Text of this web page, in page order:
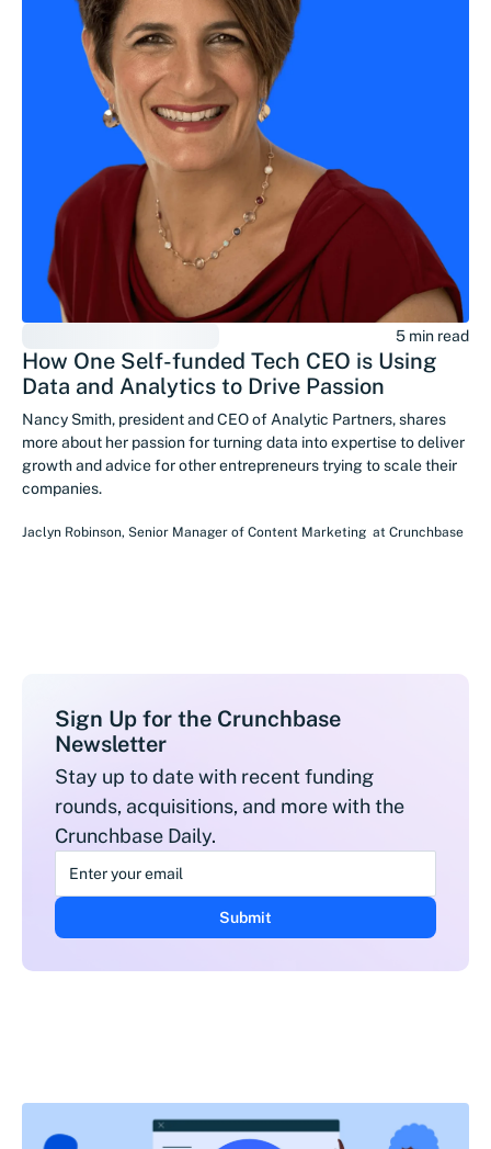
5 min read
How One Self-funded Tech CEO is Using
Data and Analytics to Drive Passion
Nancy Smith, president and CEO of Analytic Partners, shares
more about her passion for turning data into expertise to deliver
growth and advice for other entrepreneurs trying to scale their
companies.
Jaclyn Robinson, Senior Manager of Content Marketing at Crunchbase
Sign Up for the Crunchbase
Newsletter
Stay up to date with recent funding
rounds, acquisitions, and more with the
Crunchbase Daily.